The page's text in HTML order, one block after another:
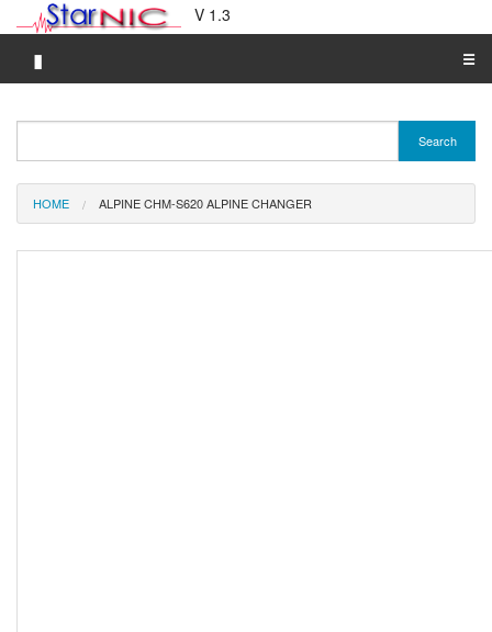
V 1.3
▮ ☰
Merchant A-Z
Search
HOME ALPINE CHM-S620 ALPINE CHANGER